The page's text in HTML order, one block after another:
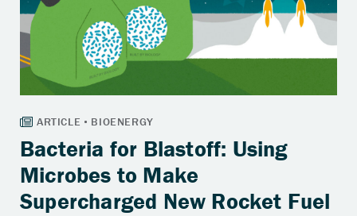
Bacteria for Blastoff: Using
Microbes to Make
Supercharged New Rocket Fuel